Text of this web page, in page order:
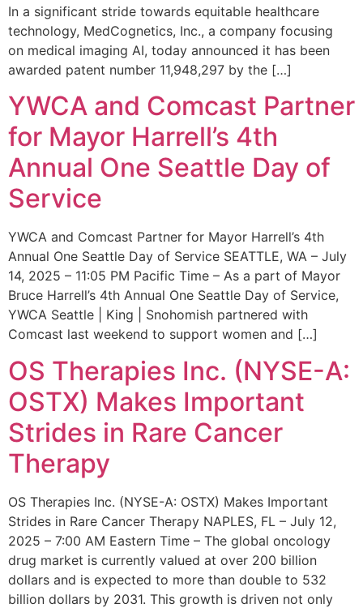
In a significant stride towards equitable healthcare
technology, MedCognetics, Inc., a company focusing
on medical imaging AI, today announced it has been
awarded patent number 11,948,297 by the […]
YWCA and Comcast Partner
for Mayor Harrell’s 4th
Annual One Seattle Day of
Service
YWCA and Comcast Partner for Mayor Harrell’s 4th
Annual One Seattle Day of Service SEATTLE, WA – July
14, 2025 – 11:05 PM Pacific Time – As a part of Mayor
Bruce Harrell’s 4th Annual One Seattle Day of Service,
YWCA Seattle | King | Snohomish partnered with
Comcast last weekend to support women and […]
OS Therapies Inc. (NYSE-A:
OSTX) Makes Important
Strides in Rare Cancer
Therapy
OS Therapies Inc. (NYSE-A: OSTX) Makes Important
Strides in Rare Cancer Therapy NAPLES, FL – July 12,
2025 – 7:00 AM Eastern Time – The global oncology
drug market is currently valued at over 200 billion
dollars and is expected to more than double to 532
billion dollars by 2031. This growth is driven not only